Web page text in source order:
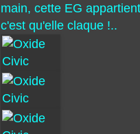
main, cette EG
c'est qu'elle claque !..